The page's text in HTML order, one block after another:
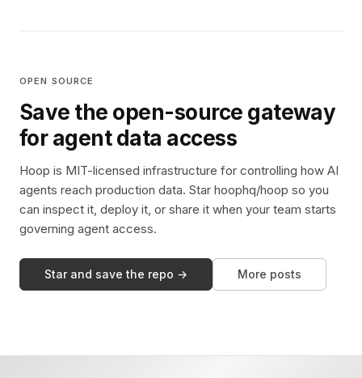
OPEN SOURCE
Save the open-source gateway
for agent data access
Hoop is MIT-licensed infrastructure for controlling how AI
agents reach production data. Star hoophq/hoop so you
can inspect it, deploy it, or share it when your team starts
governing agent access.
Star and save the repo → More posts